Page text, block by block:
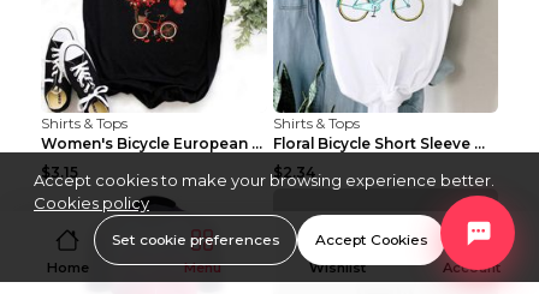
Shirts & Tops
Women's Bicycle European And American Fashion Blac...
$3.15
Shirts & Tops
Floral Bicycle Short Sleeve Women's Shirt A7304 XX...
$2.34
Home Menu Wishlist Account
Accept cookies to make your browsing experience better.
Cookies policy
Set cookie preferences Accept Cookies